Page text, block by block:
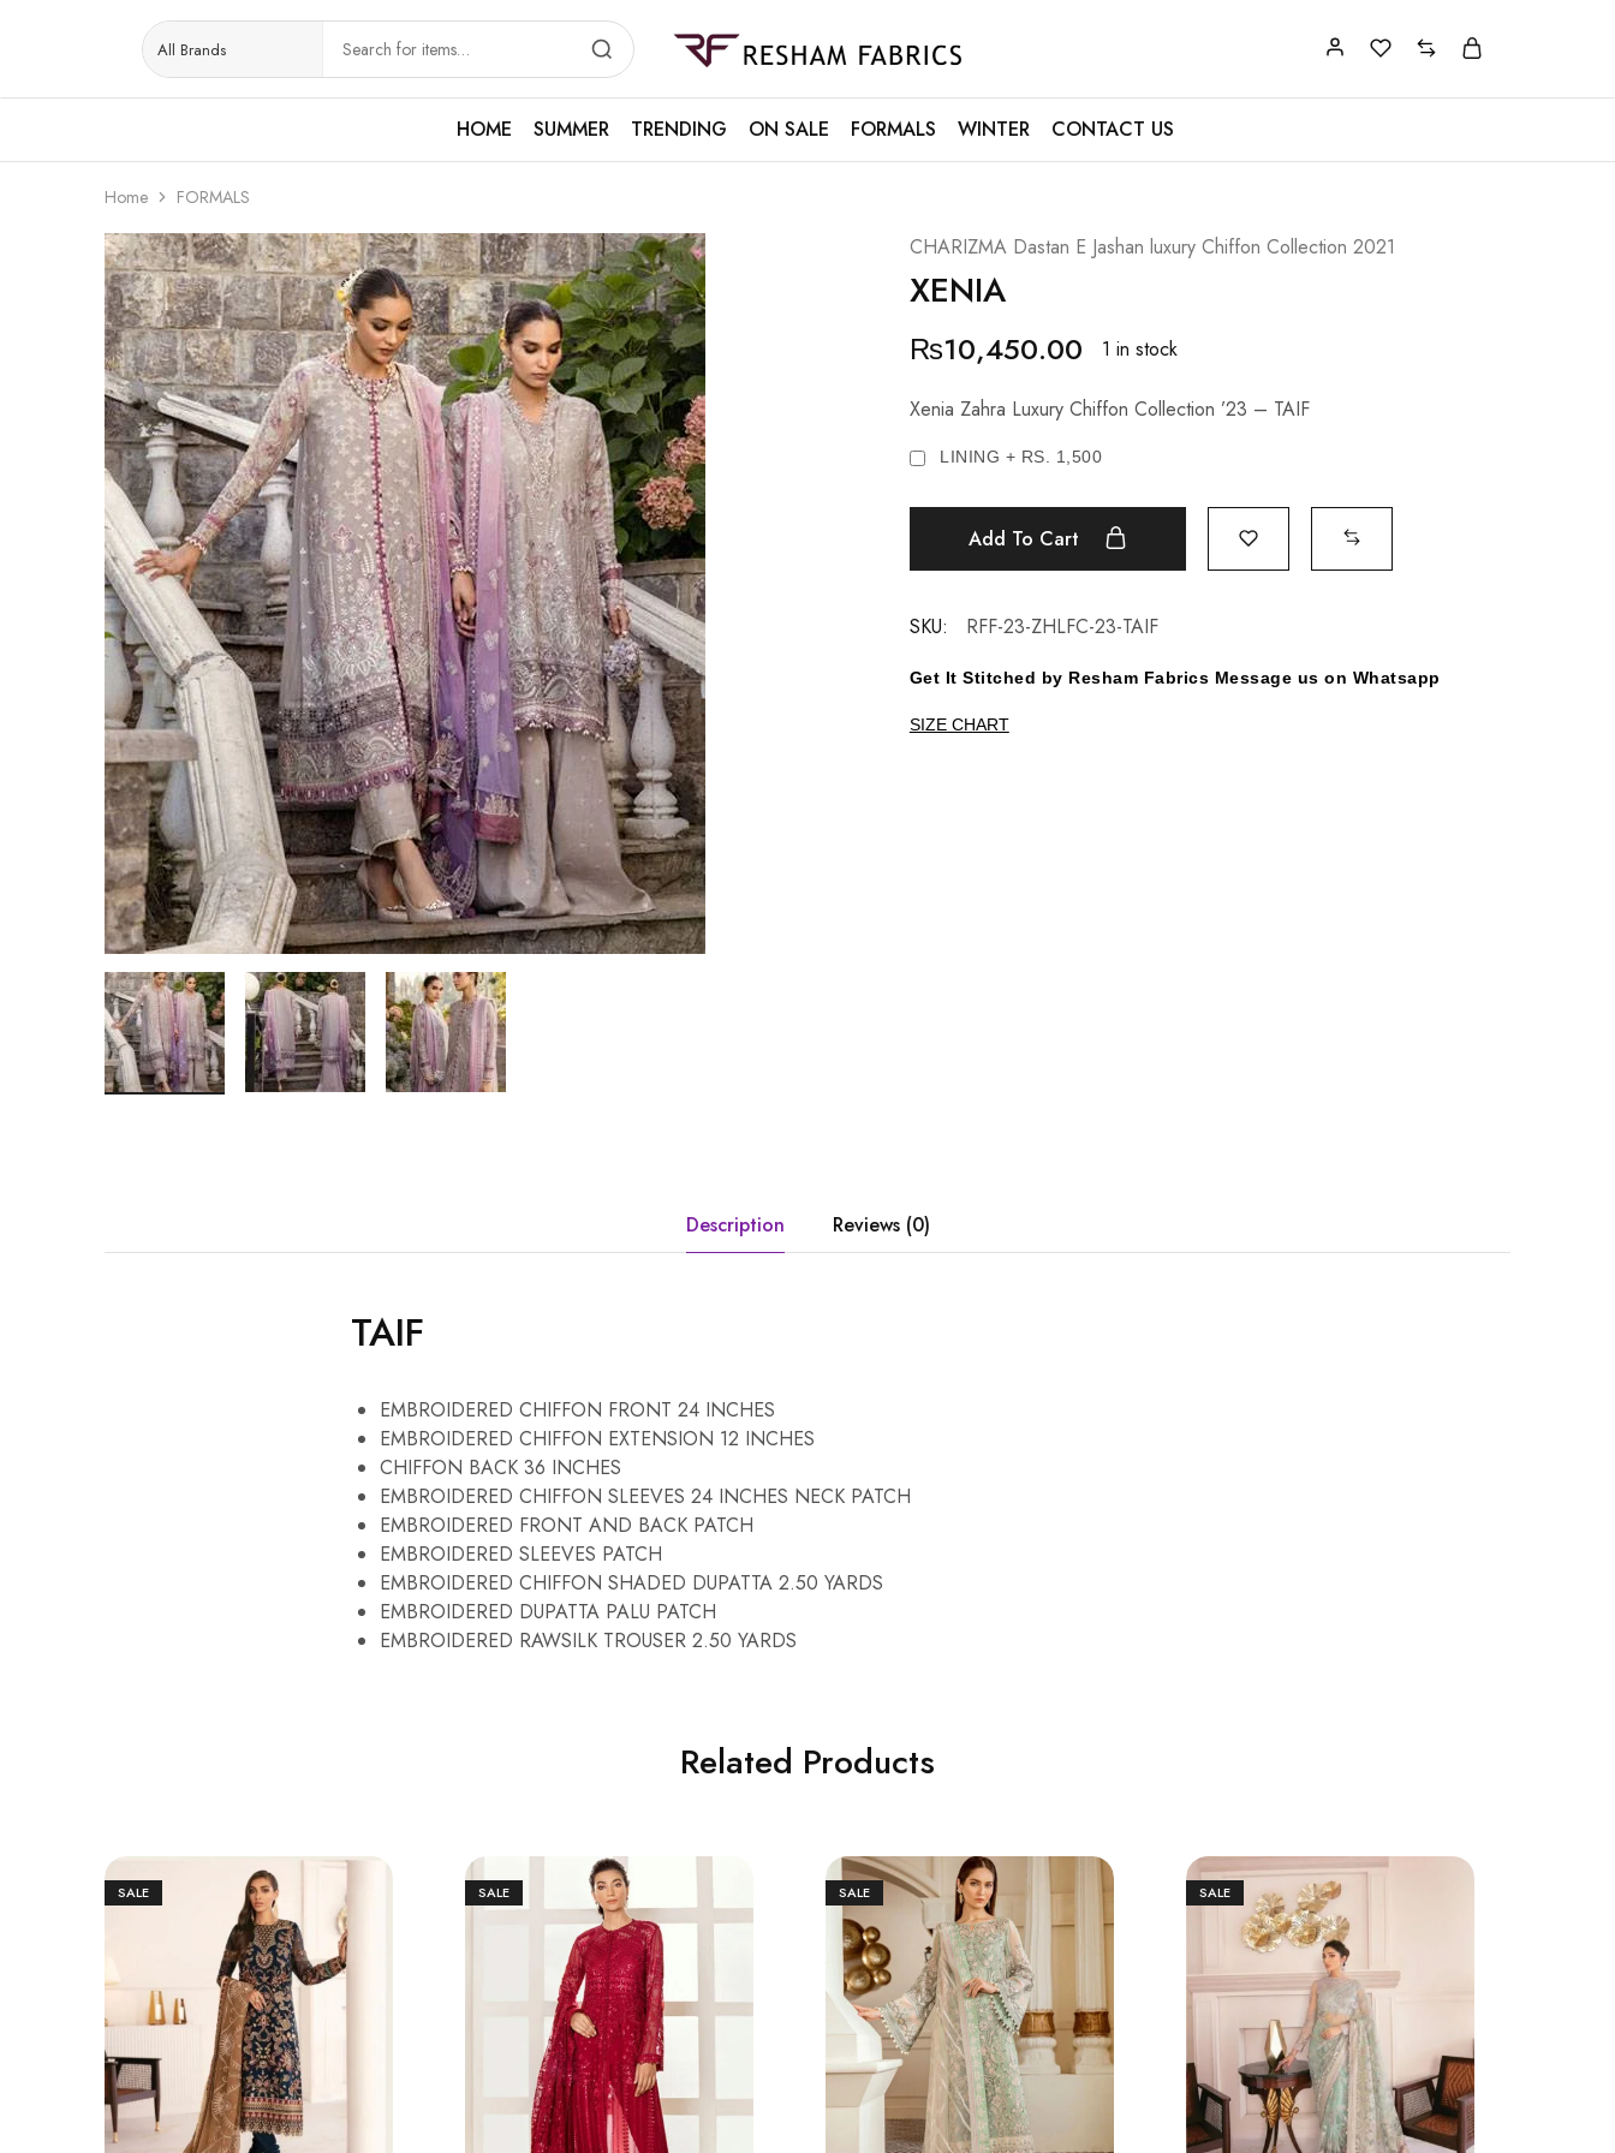
Resham
Fabrics
HOME
SUMMER TRENDING ON SALE FORMALS WINTER CONTACT US
Home FORMALS
CHARIZMA Dastan E Jashan luxury Chiffon Collection 2021
XENIA
₨10,450.00 1 in stock
Xenia Zahra Luxury Chiffon Collection ’23 – TAIF
LINING + RS. 1,500
Add To Cart
SKU: RFF-23-ZHLFC-23-TAIF
Get It Stitched by Resham Fabrics Message us on Whatsapp
SIZE CHART
Description Reviews (0)
TAIF
EMBROIDERED CHIFFON FRONT 24 INCHES
EMBROIDERED CHIFFON EXTENSION 12 INCHES
CHIFFON BACK 36 INCHES
EMBROIDERED CHIFFON SLEEVES 24 INCHES NECK PATCH
EMBROIDERED FRONT AND BACK PATCH
EMBROIDERED SLEEVES PATCH
EMBROIDERED CHIFFON SHADED DUPATTA 2.50 YARDS
EMBROIDERED DUPATTA PALU PATCH
EMBROIDERED RAWSILK TROUSER 2.50 YARDS
Related Products
SALE SALE SALE SALE